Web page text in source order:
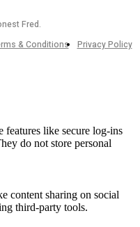
Fred.
& Conditions Privacy Policy
features like secure log-ins
do not store personal
content sharing on social
third-party tools.